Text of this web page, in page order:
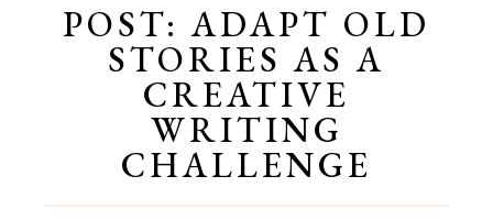
POST: ADAPT OLD
STORIES AS A
CREATIVE
WRITING
CHALLENGE